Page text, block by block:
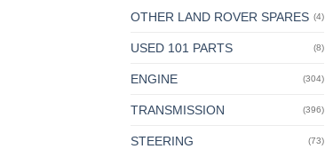
OTHER LAND ROVER SPARES (4)
USED 101 PARTS (8)
ENGINE (304)
TRANSMISSION (396)
STEERING (73)